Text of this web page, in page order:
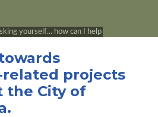
projects
the City of